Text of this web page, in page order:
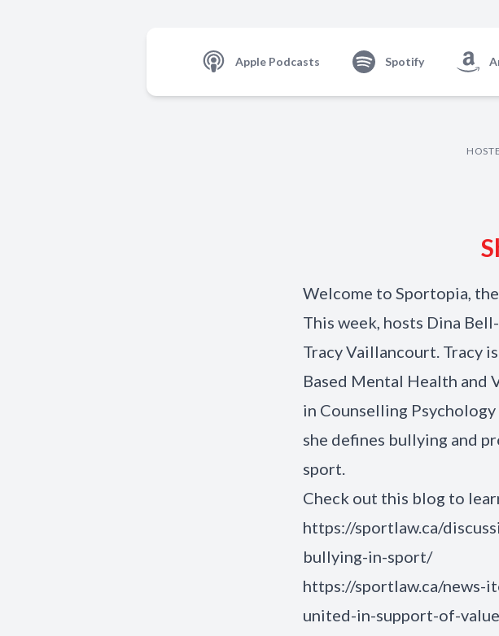
Apple Podcasts Spotify
Welcome to Sportopia,
This week, hosts Dina
Tracy Vaillancourt. Tracy
Based Mental Health and
in Counselling
she defines bullying and
sport.
Check out this blog to
https://sportlaw.ca/
bullying-in-sport/
https://sportlaw.ca/news-
united-in-support-of-